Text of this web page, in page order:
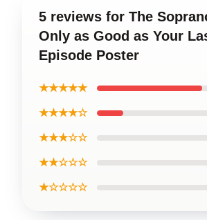
5 reviews for The
Only as Good as Your
Episode Poster
★★★★★
★★★★☆
★★★☆☆
★★☆☆☆
★☆☆☆☆